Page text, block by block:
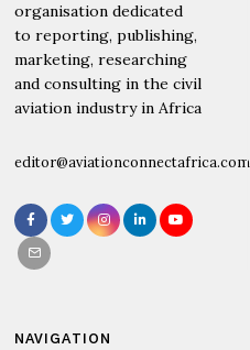
organisation dedicated
to reporting, publishing,
marketing, researching
and consulting in the civil
aviation industry in Africa
editor@aviationconnectafrica.com
NAVIGATION